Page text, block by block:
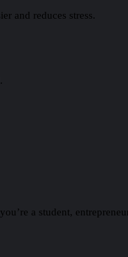
and reduces stress.
a student,